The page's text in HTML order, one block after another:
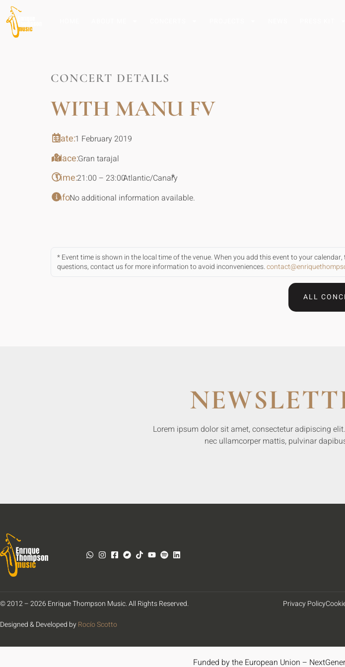
CONCERT DETAILS
WITH MANU FV
Date:1 February 2019
Place:Gran tarajal
Time:21:00 – 23:00Atlantic/Canary
*
Info:No additional information available.
* Event time is shown in the local time of the venue. When you add this event to your
questions, contact us for more information to avoid inconveniences.
ALL
Lorem ipsum dolor sit amet, consectetur adipiscing
nec ullamcorper mattis, pulvinar
© 2012 – 2026 Enrique Thompson Music. All Rights Reserved.
Designed & Developed byRocío Scotto
Privacy Policy
Funded by the European Union –